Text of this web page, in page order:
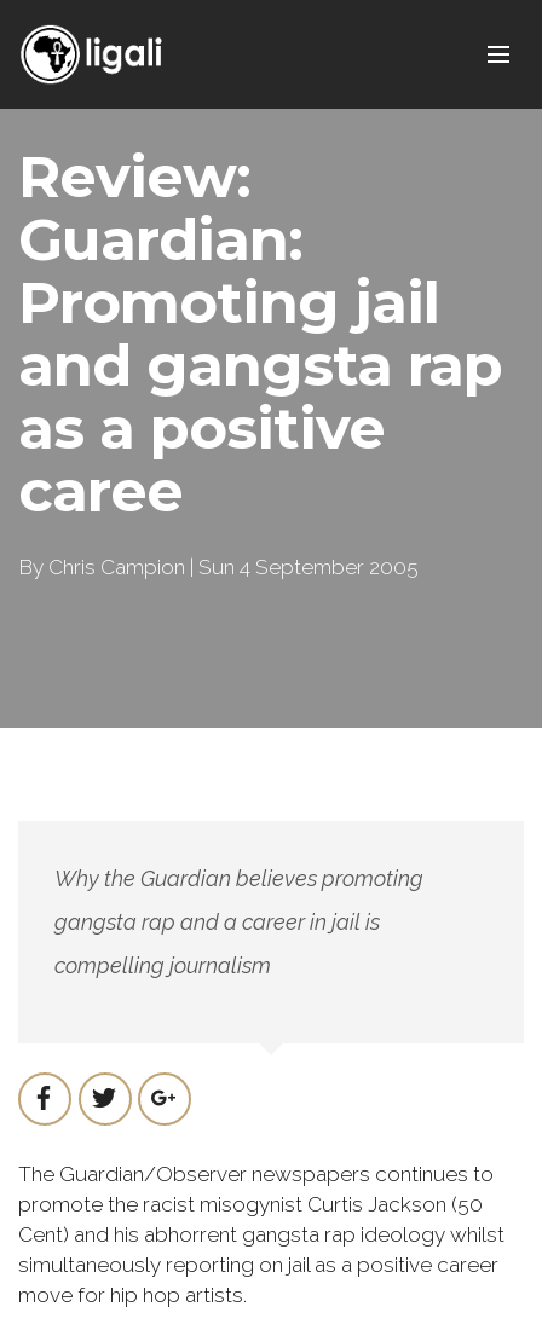
Review:
Guardian:
Promoting jail
and gangsta rap
as a positive
caree
By Chris Campion | Sun 4 September 2005
Why the Guardian believes promoting
gangsta rap and a career in jail is
compelling journalism
The Guardian/Observer newspapers continues to
promote the racist misogynist Curtis Jackson (50
Cent) and his abhorrent gangsta rap ideology whilst
simultaneously reporting on jail as a positive career
move for hip hop artists.